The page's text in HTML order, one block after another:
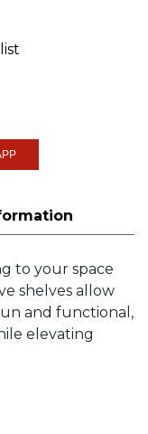
to your space
shelves allow
and functional,
elevating